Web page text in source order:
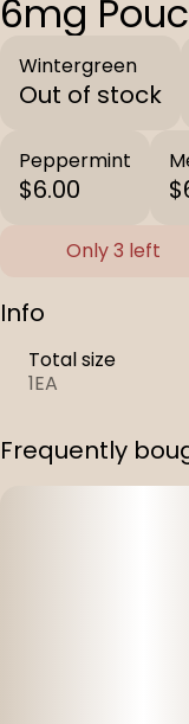
6mg
Wintergreen
Out of stock
Peppermint
$6.00
Only 3 left
Info
Total size
1EA
Frequently